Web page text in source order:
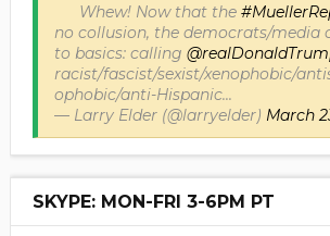
Whew! Now that the
no collusion, the democrats/media
to basics: calling
racist/fascist/sexist/xenophobic/
ophobic/anti-Hispanic...
— Larry Elder (@larryelder) March
SKYPE: MON-FRI 3-6PM PT